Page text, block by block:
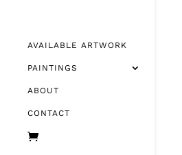
AVAILABLE ARTWORK
PAINTINGS
ABOUT
CONTACT